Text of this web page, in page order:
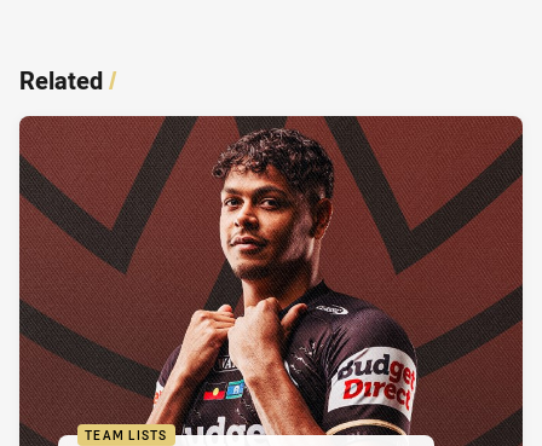
Related/
TEAM LISTS